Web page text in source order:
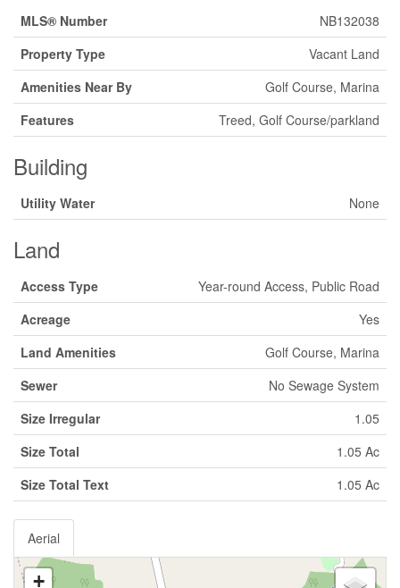
MLS® Number
NB132038
Property Type
Vacant Land
Amenities Near By
Golf Course, Marina
Features
Treed, Golf Course/parkland
Building
Utility Water None
Land
Access Type
Year-round Access, Public Road
Acreage
Yes
Land Amenities
Golf Course, Marina
Sewer
No Sewage System
Size Irregular
1.05
Size Total
1.05 Ac
Size Total Text
1.05 Ac
Aerial
+